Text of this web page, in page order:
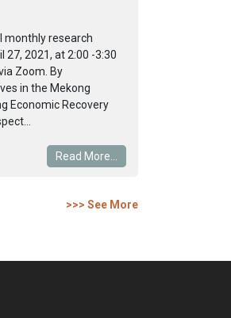
monthly research
27, 2021, at 2:00 -3:30
Zoom. By
in the Mekong
Economic Recovery
Read More...
>>> See More